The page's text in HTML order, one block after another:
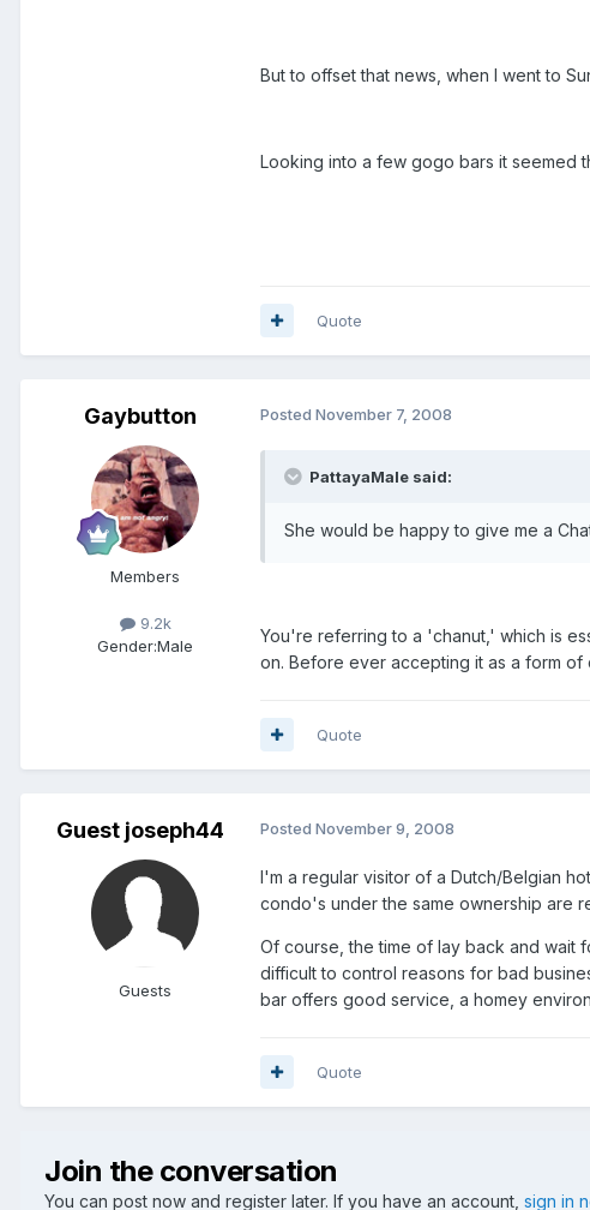
But to offset that news, when I went to
Looking into a few gogo bars it seemed
Quote
Gaybutton
Members
9.2k
Gender:Male
Posted November 7, 2008
PattayaMale said:
She would be happy to give me a
You're referring to a 'chanut,' which is
on. Before ever accepting it as a form of
Quote
Guest joseph44
Guests
Posted November 9, 2008
I'm a regular visitor of a Dutch/Belgian
condo's under the same ownership are
Of course, the time of lay back and wait
difficult to control reasons for bad
bar offers good service, a homey
Quote
Join the conversation
You can post now and register later. If you have an account, sign in